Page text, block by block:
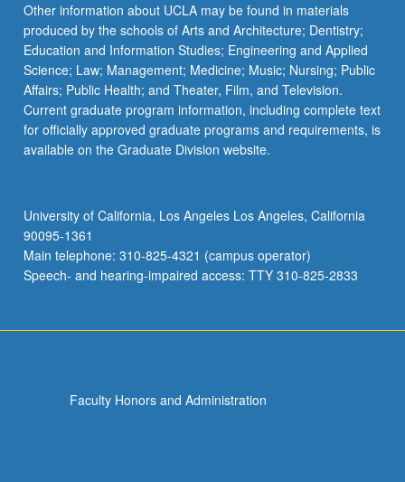
Other information about UCLA may be found in materials
produced by the schools of Arts and Architecture; Dentistry;
Education and Information Studies; Engineering and Applied
Science; Law; Management; Medicine; Music; Nursing; Public
Affairs; Public Health; and Theater, Film, and Television.
Current graduate program information, including complete text
for officially approved graduate programs and requirements, is
available on the Graduate Division website.
University of California, Los Angeles Los Angeles, California
90095-1361
Main telephone: 310-825-4321 (campus operator)
Speech- and hearing-impaired access: TTY 310-825-2833
Faculty Honors and Administration